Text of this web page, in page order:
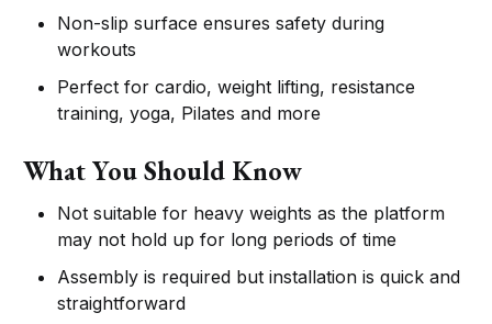
Non-slip surface ensures safety during
workouts
Perfect for cardio, weight lifting, resistance
training, yoga, Pilates and more
What You Should Know
Not suitable for heavy weights as the platform
may not hold up for long periods of time
Assembly is required but installation is quick and
straightforward